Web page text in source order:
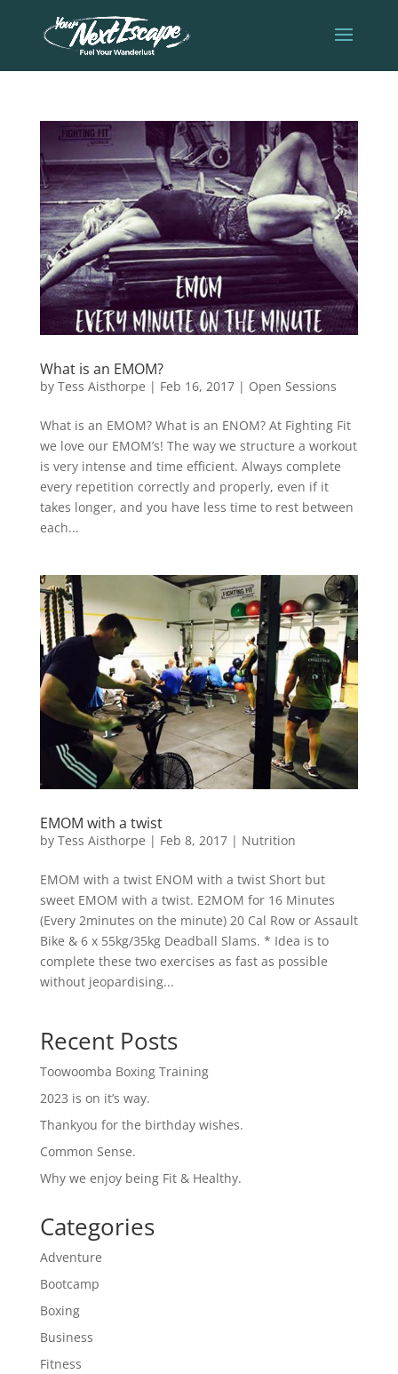
What is an EMOM?
by Tess Aisthorpe | Feb 16, 2017| Open Sessions
What is an EMOM? What is an ENOM? At Fighting Fit
we love our EMOM’s! The way we structure a workout
is very intense and time efficient. Always complete
every repetition correctly and properly, even if it
takes longer, and you have less time to rest between
each...
EMOM with a twist
by Tess Aisthorpe | Feb 8, 2017| Nutrition
EMOM with a twist ENOM with a twist Short but
sweet EMOM with a twist. E2MOM for 16 Minutes
(Every 2minutes on the minute) 20 Cal Row or Assault
Bike & 6 x 55kg/35kg Deadball Slams. * Idea is to
complete these two exercises as fast as possible
without jeopardising...
Recent Posts
Toowoomba Boxing Training
2023 is on it’s way.
Thankyou for the birthday wishes.
Common Sense.
Why we enjoy being Fit & Healthy.
Categories
Adventure
Bootcamp
Boxing
Business
Fitness